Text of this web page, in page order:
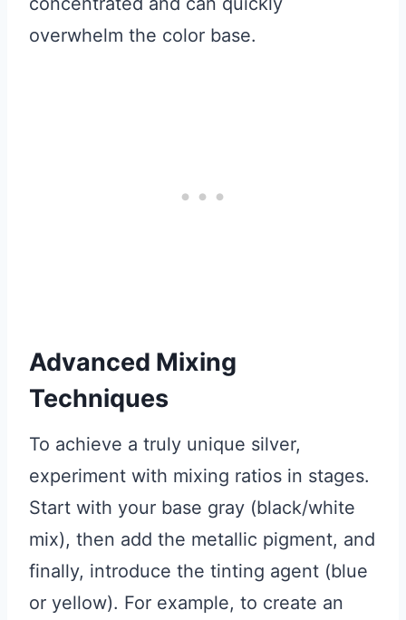
overwhelm the color base.
Advanced Mixing
Techniques
To achieve a truly unique silver,
experiment with mixing ratios in stages.
Start with your base gray (black/white
mix), then add the metallic pigment, and
finally, introduce the tinting agent (blue
or yellow). For example, to create an